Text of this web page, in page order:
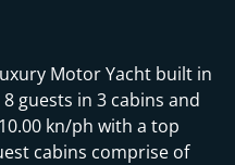
Motor Yacht built in
guests in 3 cabins and
kn/ph with a top
cabins comprise of